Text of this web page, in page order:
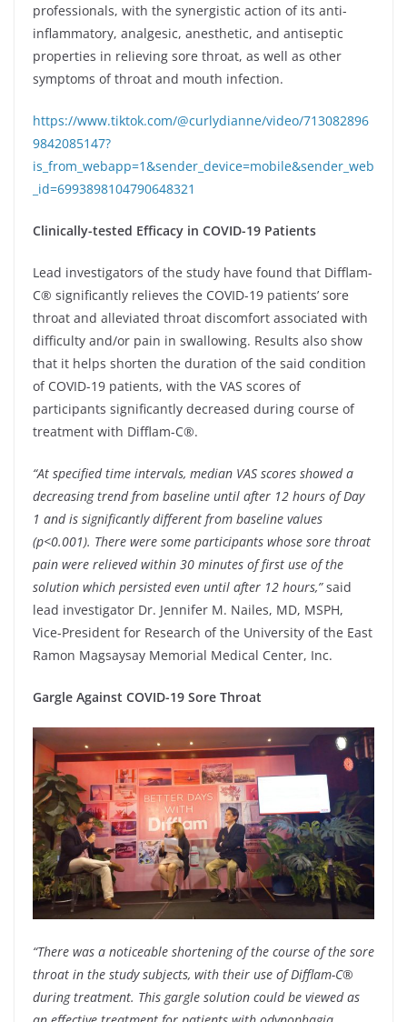
professionals, with the synergistic action of its anti-
inflammatory, analgesic, anesthetic, and antiseptic
properties in relieving sore throat, as well as other
symptoms of throat and mouth infection.
https://www.tiktok.com/@curlydianne/video/713082896
9842085147?
is_from_webapp=1&sender_device=mobile&sender_web
_id=6993898104790648321
Clinically-tested Efficacy in COVID-19 Patients
Lead investigators of the study have found that Difflam-
C® significantly relieves the COVID-19 patients’ sore
throat and alleviated throat discomfort associated with
difficulty and/or pain in swallowing. Results also show
that it helps shorten the duration of the said condition
of COVID-19 patients, with the VAS scores of
participants significantly decreased during course of
treatment with Difflam-C®.
“At specified time intervals, median VAS scores showed a
decreasing trend from baseline until after 12 hours of Day
1 and is significantly different from baseline values
(p<0.001). There were some participants whose sore throat
pain were relieved within 30 minutes of first use of the
solution which persisted even until after 12 hours,”said
lead investigator Dr. Jennifer M. Nailes, MD, MSPH,
Vice-President for Research of the University of the East
Ramon Magsaysay Memorial Medical Center, Inc.
Gargle Against COVID-19 Sore Throat
“There was a noticeable shortening of the course of the sore
throat in the study subjects, with their use of Difflam-C®
during treatment. This gargle solution could be viewed as